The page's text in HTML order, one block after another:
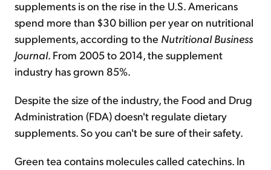
supplements is on the rise in the U.S. Americans
spend more than $30 billion per year on nutritional
supplements, according to the Nutritional Business
Journal. From 2005 to 2014, the supplement
industry has grown 85%.
Despite the size of the industry, the Food and Drug
Administration (FDA) doesn't regulate dietary
supplements. So you can't be sure of their safety.
Green tea contains molecules called catechins. In